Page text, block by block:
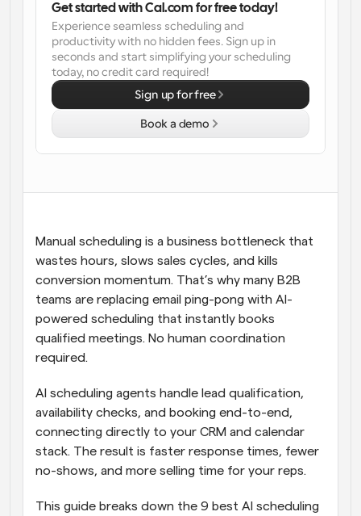
Supercharged scheduling with AI-powered calls
Workflows
Automate scheduling and reminders
Blog
Stay up to date with the latest news and updates
Instant Meetings
Meet with clients in minutes
Webhooks
Get notified when something happens
Manual scheduling is a business bottleneck that
wastes hours, slows sales cycles, and kills
conversion momentum. That’s why many B2B
teams are replacing email ping-pong with AI-
powered scheduling that instantly books
qualified meetings. No human coordination
required.
AI scheduling agents handle lead qualification,
availability checks, and booking end-to-end,
connecting directly to your CRM and calendar
stack. The result is faster response times, fewer
no-shows, and more selling time for your reps.
This guide breaks down the 9 best AI scheduling
Get started with Cal.com for free today!
Experience seamless scheduling and
productivity with no hidden fees. Sign up in
seconds and start simplifying your scheduling
today, no credit card required!
Sign up for free
Book a demo